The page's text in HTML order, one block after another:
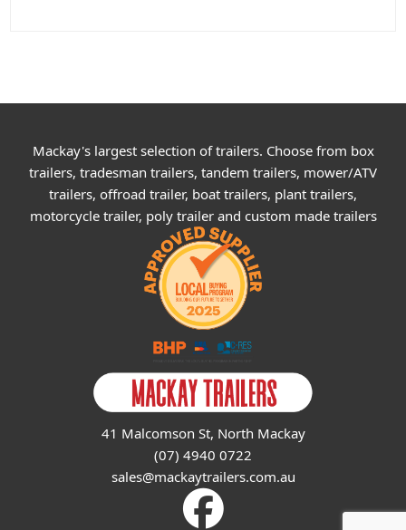
Mackay's largest selection of trailers. Choose from box
trailers, tradesman trailers, tandem trailers, mower/ATV
trailers, offroad trailer, boat trailers, plant trailers,
motorcycle trailer, poly trailer and custom made trailers
41 Malcomson St, North Mackay
(07) 4940 0722
sales@mackaytrailers.com.au